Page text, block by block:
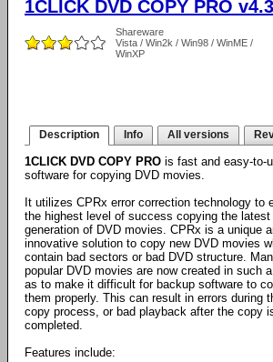
1CLICK DVD COPY PRO
Shareware
Vista / Win2k / Win98 / WinME /
WinXP
Description Info All versions
1CLICK DVD COPY PRO is fast and easy-to-
software for copying DVD movies.
It utilizes CPRx error correction technology to
the highest level of success copying the latest
generation of DVD movies. CPRx is a unique
innovative solution to copy new DVD movies
contain bad sectors or bad DVD structure.
popular DVD movies are now created in such
as to make it difficult for backup software to
them properly. This can result in errors during
copy process, or bad playback after the copy
completed.
Features include: